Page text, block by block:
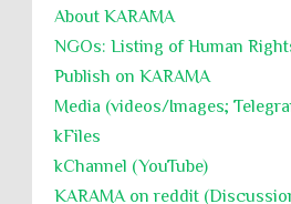
About KARĀMA
NGOs: Listing of Human
Publish on KARAMA
Media (videos/Images;
kFiles
kChannel (YouTube)
KARAMA on reddit